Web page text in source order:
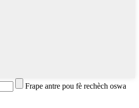
Frape antre pou fè rechèch oswa